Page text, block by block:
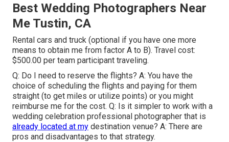
Best Wedding Photographers Near
Me Tustin, CA
Rental cars and truck (optional if you have one more
means to obtain me from factor A to B). Travel cost:
$500.00 per team participant traveling.
Q: Do I need to reserve the flights? A: You have the
choice of scheduling the flights and paying for them
straight (to get miles or utilize points) or you might
reimburse me for the cost. Q: Is it simpler to work with a
wedding celebration professional photographer that is
already located at my destination venue? A: There are
pros and disadvantages to that strategy.